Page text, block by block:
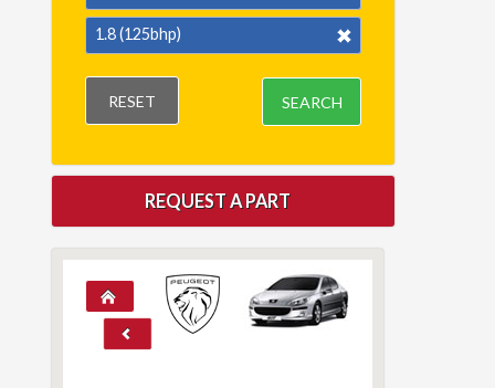
1.8 (125bhp)
RESET SEARCH
REQUEST A PART